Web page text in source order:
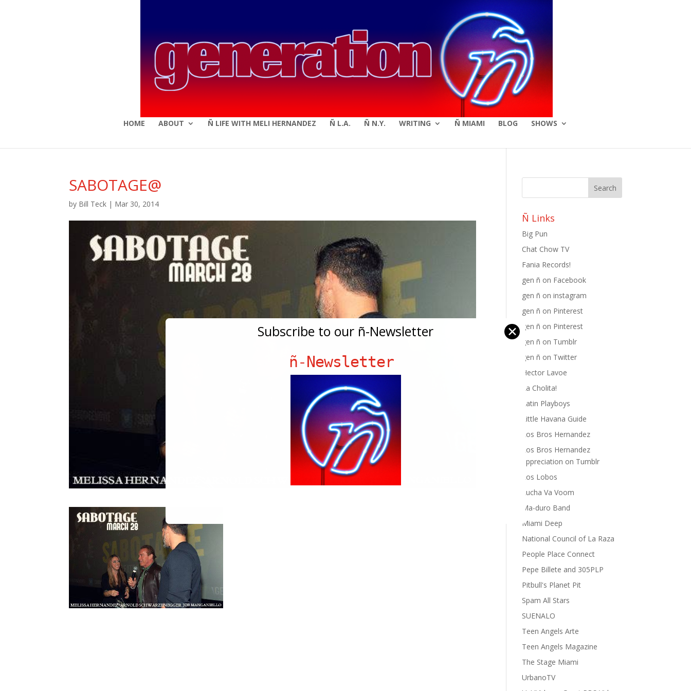
HOME ABOUT Ñ LIFE WITH MELI HERNANDEZ Ñ L.A. Ñ N.Y. WRITING Ñ MIAMI BLOG SHOWS
SABOTAGE@
by Bill Teck | Mar 30, 2014
Ñ Links
Big Pun
Chat Chow TV
Fania Records!
gen ñ on Facebook
gen ñ on instagram
gen ñ on Pinterest
gen ñ on Pinterest
gen ñ on Tumblr
gen ñ on Twitter
Hector Lavoe
La Cholita!
Latin Playboys
Little Havana Guide
Los Bros Hernandez
Los Bros Hernandez
appreciation on Tumblr
Los Lobos
Lucha Va Voom
Ma-duro Band
Miami Deep
National Council of La Raza
People Place Connect
Pepe Billete and 305PLP
Pitbull's Planet Pit
Spam All Stars
SUENALO
Teen Angels Arte
Teen Angels Magazine
The Stage Miami
UrbanoTV
Subscribe to our ñ-Newsletter ✕
ñ-Newsletter